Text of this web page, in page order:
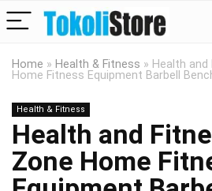
Home » Health & Fitness » Health
Home Fitness Equipment Barbell
Health & Fitness
Health and
Zone Home